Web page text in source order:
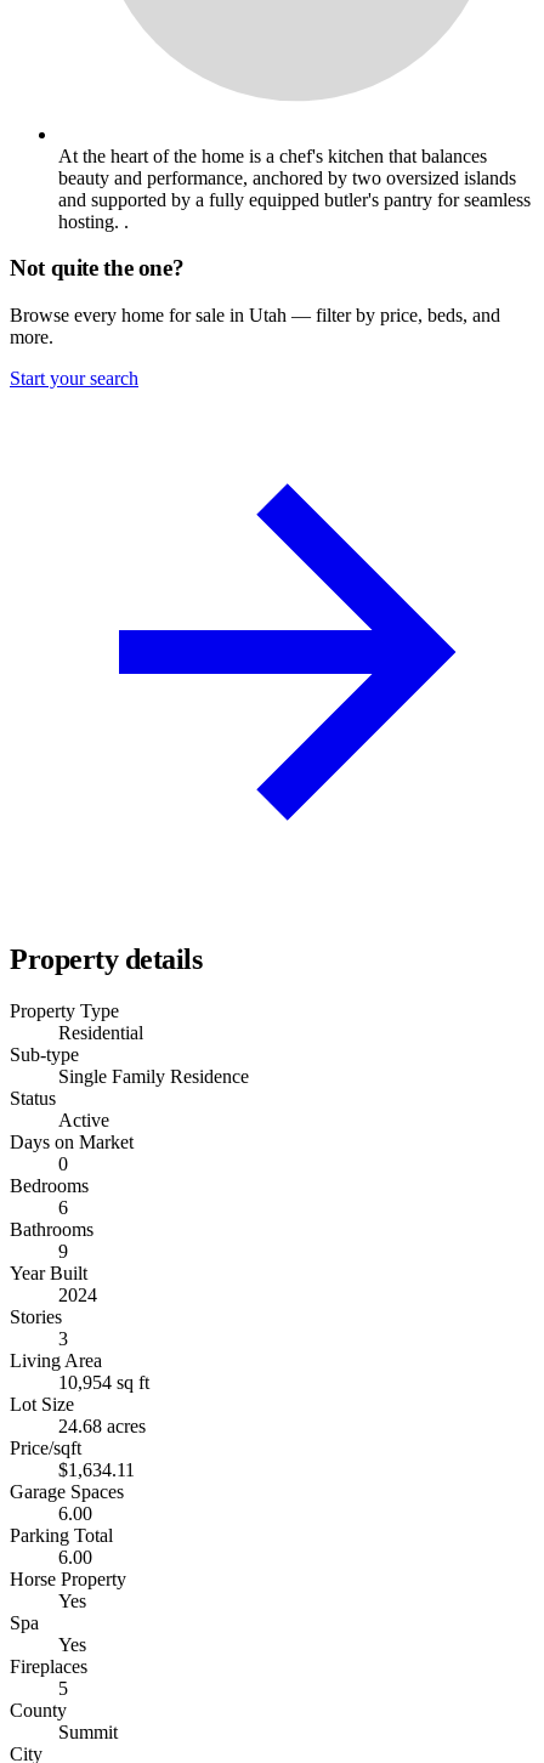
At the heart of the home is a chef's kitchen that balances
beauty and performance, anchored by two oversized islands
and supported by a fully equipped butler's pantry for seamless
hosting. .
Not quite the one?
Browse every home for sale in Utah — filter by price, beds, and
more.
Start your search
Property details
Property Type
Residential
Sub-type
Single Family Residence
Status
Active
Days on Market
0
Bedrooms
6
Bathrooms
9
Year Built
2024
Stories
3
Living Area
10,954 sq ft
Lot Size
24.68 acres
Price/sqft
$1,634.11
Garage Spaces
6.00
Parking Total
6.00
Horse Property
Yes
Spa
Yes
Fireplaces
5
County
Summit
City